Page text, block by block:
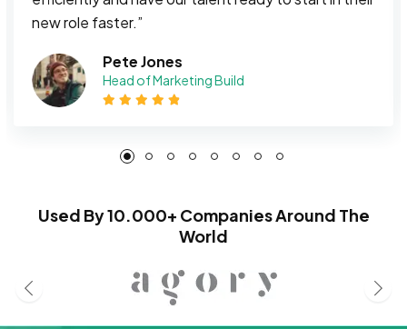
new role faster.”
Pete Jones
Head of Marketing Build
Used By 10.000+ Companies Around The
World